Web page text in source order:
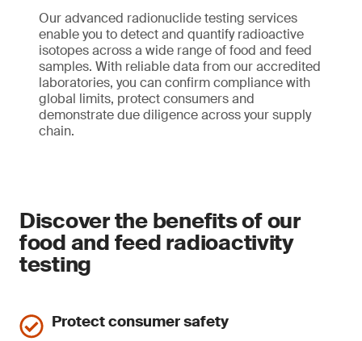
Our advanced radionuclide testing services
enable you to detect and quantify radioactive
isotopes across a wide range of food and feed
samples. With reliable data from our accredited
laboratories, you can confirm compliance with
global limits, protect consumers and
demonstrate due diligence across your supply
chain.
Discover the benefits of our
food and feed radioactivity
testing
Protect consumer safety